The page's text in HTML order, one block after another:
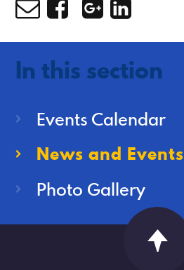
In this section
Events Calendar
News and Events
Photo Gallery